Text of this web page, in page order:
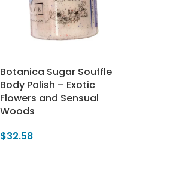
Botanica Sugar Souffle
Body Polish – Exotic
Flowers and Sensual
Woods
$32.58